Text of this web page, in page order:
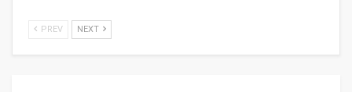
PREV NEXT